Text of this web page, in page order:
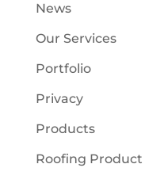
News
Our Services
Portfolio
Privacy
Products
Roofing